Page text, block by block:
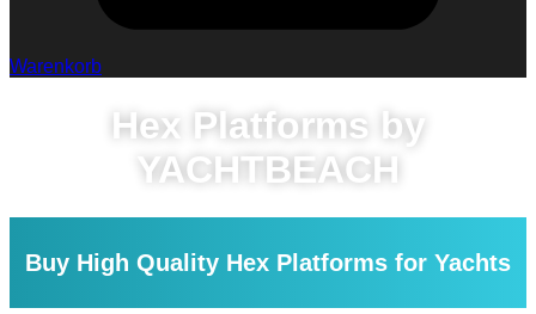
Warenkorb
Hex Platforms by
YACHTBEACH
Buy High Quality Hex Platforms for Yachts